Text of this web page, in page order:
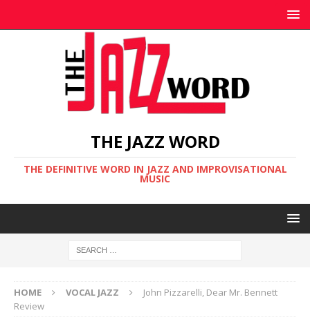
THE JAZZ WORD
THE DEFINITIVE WORD IN JAZZ AND IMPROVISATIONAL
MUSIC
HOME VOCAL JAZZ
John Pizzarelli, Dear Mr. Bennett
Review